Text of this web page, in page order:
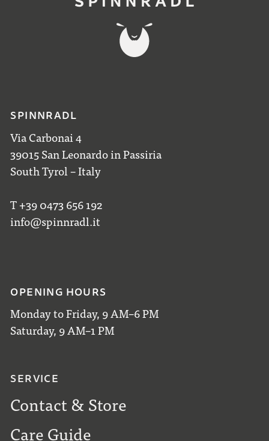
SPINNRADL
Via Carbonai 4
39015 San Leonardo in Passiria
South Tyrol – Italy
T +39 0473 656 192
info@spinnradl.it
OPENING HOURS
Monday to Friday, 9 AM–6 PM
Saturday, 9 AM–1 PM
SERVICE
Contact & Store
Care Guide